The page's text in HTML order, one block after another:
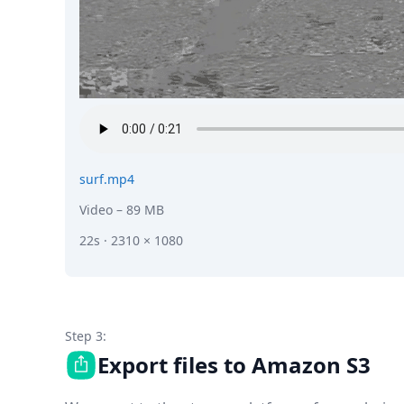
surf.mp4
Video – 89 MB
22s · 2310 × 1080
Step 3:
Export files to Amazon S3